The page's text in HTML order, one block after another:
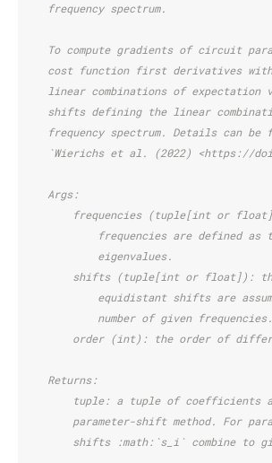
    frequency spectrum.
To compute gradients of circuit
cost function first derivatives
linear combinations of expectation
shifts defining the linear
frequency spectrum. Details can be
`Wierichs et al. (2022) <https://
    Args:
frequencies (tuple[int or
frequencies are defined as
            eigenvalues.
shifts (tuple[int or float]):
equidistant shifts are
            number of given frequencies.
order (int): the order of
    Returns:
tuple: a tuple of coefficients
parameter-shift method. For
shifts :math:`s_i` combine to